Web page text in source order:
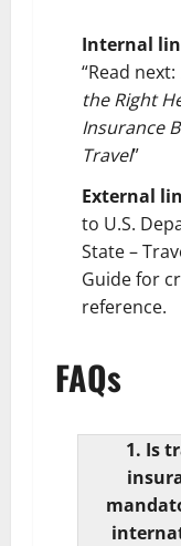
Internal
“Read next:
the Right
Insurance
Travel”
External
to U.S.
State –
Guidefor
reference.
FAQs
1. Is